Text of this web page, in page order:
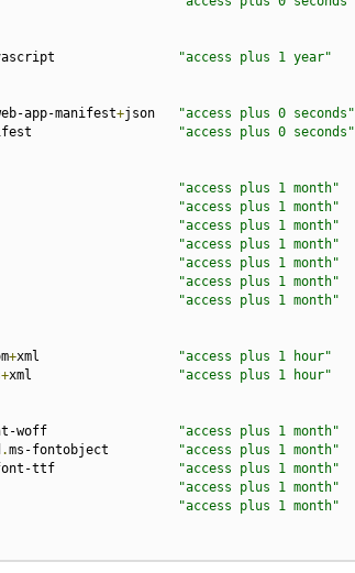
"access plus 1 year"
app-manifest+json
"access plus 0 seconds"
manifest "access plus 0 seconds"
"access plus 1 month"
"access plus 1 month"
"access plus 1 month"
"access plus 1 month"
"access plus 1 month"
"access plus 1 month"
"access plus 1 month"
+xml
"access plus 1 hour"
+xml "access plus 1 hour"
woff
"access plus 1 month"
.ms-fontobject
"access plus 1 month"
font-ttf
"access plus 1 month"
"access plus 1 month"
"access plus 1 month"